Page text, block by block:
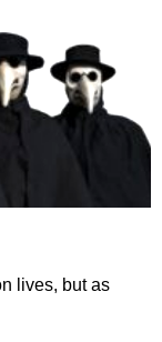
lives, but as